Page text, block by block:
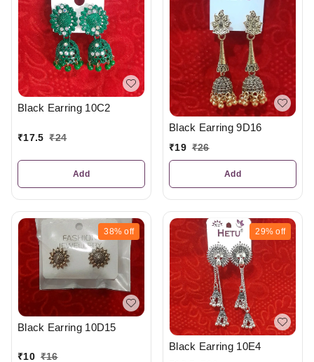
Black Earring 10C2
₹17.5 ₹24
Add
Black Earring 9D16
₹19 ₹26
Add
38% off
Black Earring 10D15
₹10 ₹16
29% off
Black Earring 10E4